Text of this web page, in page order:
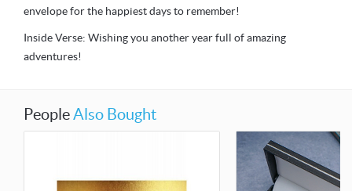
envelope for the happiest days to remember!
Inside Verse: Wishing you another year full of amazing
adventures!
PeopleAlso Bought